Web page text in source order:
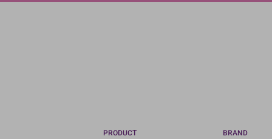
Skip
PRODUCT BRAND